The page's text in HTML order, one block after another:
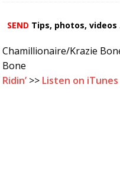
SEND Tips, photos, videos
Chamillionaire/Krazie
Bone
Ridin’ >> Listen on iTunes